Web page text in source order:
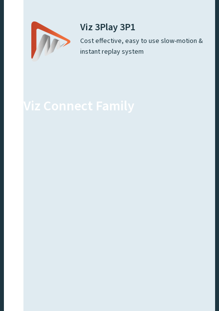
Viz 3Play 3P1
Cost effective, easy to use slow-motion &
instant replay system
Viz Connect Family